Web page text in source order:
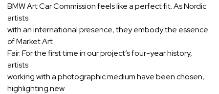
BMW Art Car Commission feels like a perfect fit. As Nordic
artists
with an international presence, they embody the essence
of Market Art
Fair. For the first time in our project’s four-year history,
artists
working with a photographic medium have been chosen,
highlighting new